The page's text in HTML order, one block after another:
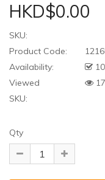
HKD$0.00
SKU:
Product Code:
Availability:
Viewed
SKU:
Qty